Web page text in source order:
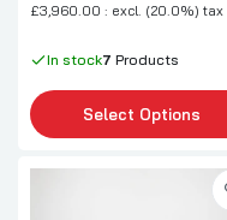
£3,960.00 : excl. (20.0%) tax
In stock7 Products
Select Options